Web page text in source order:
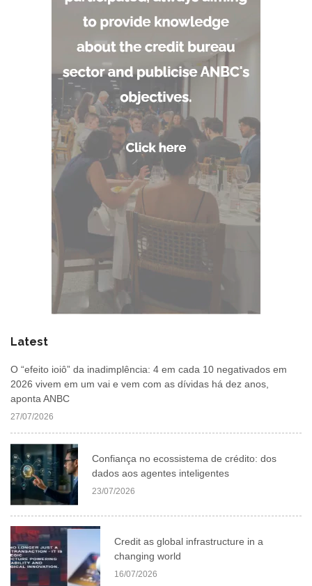
Latest
O “efeito ioiô” da inadimplência: 4 em cada 10 negativados em
2026 vivem em um vai e vem com as dívidas há dez anos,
aponta ANBC
27/07/2026
Confiança no ecossistema de crédito: dos
dados aos agentes inteligentes
23/07/2026
Credit as global infrastructure in a
changing world
16/07/2026